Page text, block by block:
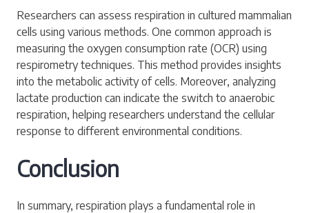
Researchers can assess respiration in cultured mammalian
cells using various methods. One common approach is
measuring the oxygen consumption rate (OCR) using
respirometry techniques. This method provides insights
into the metabolic activity of cells. Moreover, analyzing
lactate production can indicate the switch to anaerobic
respiration, helping researchers understand the cellular
response to different environmental conditions.
Conclusion
In summary, respiration plays a fundamental role in